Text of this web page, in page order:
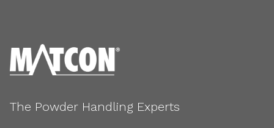
The Powder Handling Experts